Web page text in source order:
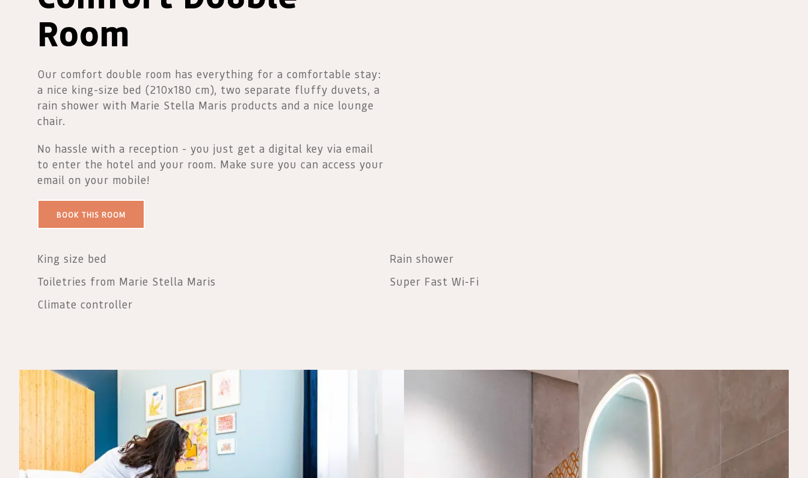
Room
Our comfort double room has everything for a comfortable stay:
a nice king-size bed (210x180 cm), two separate fluffy duvets, a
rain shower with Marie Stella Maris products and a nice lounge
chair.
No hassle with a reception - you just get a digital key via email
to enter the hotel and your room. Make sure you can access your
email on your mobile!
BOOK THIS ROOM
King size bed
Rain shower
Toiletries from Marie Stella Maris
Super Fast Wi-Fi
Climate controller